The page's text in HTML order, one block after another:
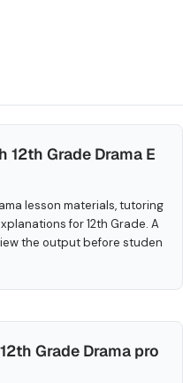
12th Grade Drama E
lesson materials, tutoring
for 12th Grade. A
the output before studen
Grade Drama pro